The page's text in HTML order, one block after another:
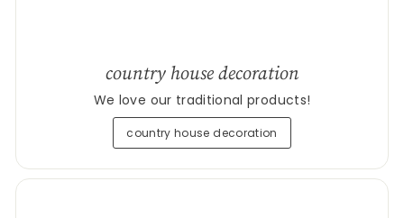
country house decoration
We love our traditional products!
country house decoration